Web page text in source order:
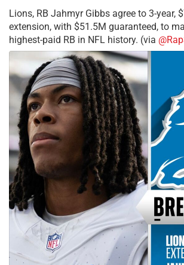
Lions, RB Jahmyr Gibbs agree to 3-year,
extension, with $51.5M guaranteed, to
highest-paid RB in NFL history. (via